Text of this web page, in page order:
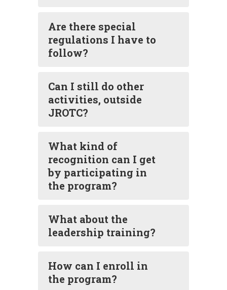
Are there special
regulations I have to
follow?
Can I still do other
activities, outside
JROTC?
What kind of
recognition can I get
by participating in
the program?
What about the
leadership training?
How can I enroll in
the program?